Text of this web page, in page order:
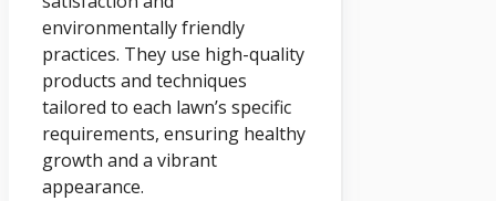
environmentally friendly
practices. They use high-quality
products and techniques
tailored to each lawn’s specific
requirements, ensuring healthy
growth and a vibrant
appearance.